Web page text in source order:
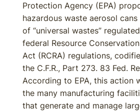
Protection Agency (EPA)
hazardous waste aerosol
of “universal wastes”
federal Resource
Act (RCRA) regulations,
the C.F.R., Part 273. 83 Fed.
According to EPA, this action
the many manufacturing
that generate and manage